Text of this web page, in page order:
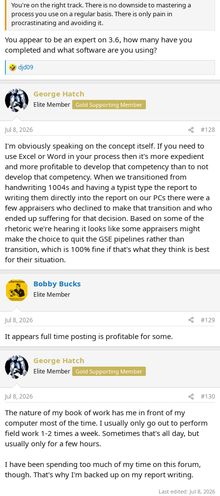
You're on the right track. There is no downside to mastering a
process you use on a regular basis. There is only pain in
procrastinating and avoiding it.
You appear to be an expert on 3.6, how many have you
completed and what software are you using?
R
e
c
t
i
n
s
djd09
George Hatch
Elite Member Gold Supporting Member
Jul 8, 2026 #128
I'm obviously speaking on the concept itself. If you need to
use Excel or Word in your process then it's more expedient
and more profitable to develop that competency than to not
develop that competency. When we transitioned from
handwriting 1004s and having a typist type the report to
writing them directly into the report on our PCs there were a
few appraisers who declined to make that transition and who
ended up suffering for that decision. Based on some of the
rhetoric we're hearing it looks like some appraisers might
make the choice to quit the GSE pipelines rather than
transition, which is 100% fine if that's what they think is best
for their situation.
Bobby Bucks
Elite Member
Jul 8, 2026 #129
It appears full time posting is profitable for some.
George Hatch
Elite Member Gold Supporting Member
Jul 8, 2026 #130
The nature of my book of work has me in front of my
computer most of the time. I usually only go out to perform
field work 1-2 times a week. Sometimes that's all day, but
usually only for a few hours.
I have been spending too much of my time on this forum,
though. That's why I'm backed up on my report writing.
Last edited: Jul 8, 2026